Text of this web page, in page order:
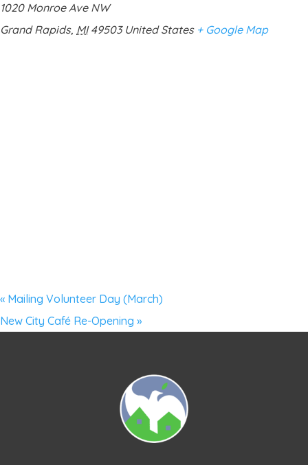
1020 Monroe Ave NW
Grand Rapids, MI 49503 United States + Google Map
« Mailing Volunteer Day (March)
New City Café Re-Opening »